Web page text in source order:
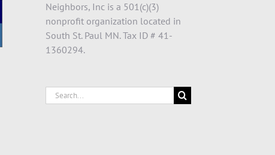
Neighbors, Inc is a 501(c)(3)
nonprofit organization located in
South St. Paul MN. Tax ID # 41-
1360294.
Search
for: